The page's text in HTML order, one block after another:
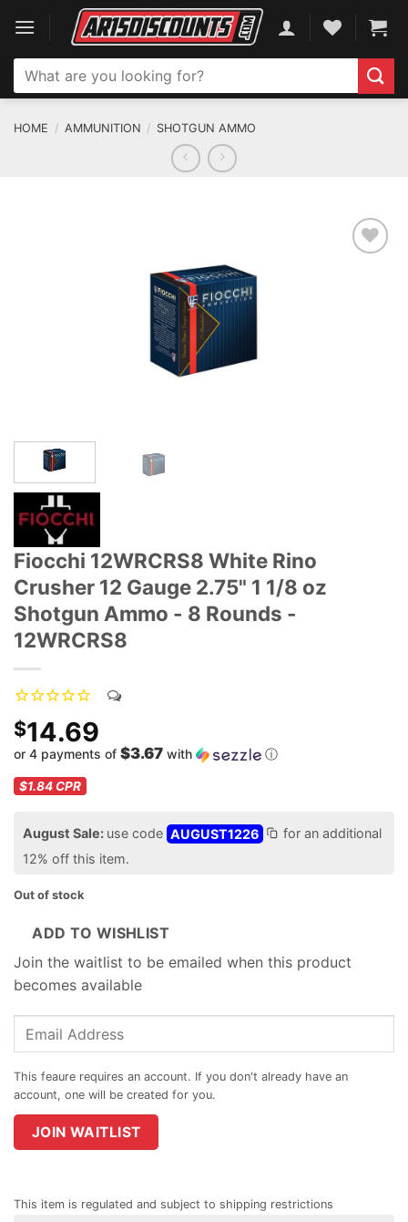
content
Search
for:
HOME / AMMUNITION / SHOTGUN AMMO
ADD TO WISHLIST
Fiocchi 12WRCRS8 White Rino
Crusher 12 Gauge 2.75" 1 1/8 oz
Shotgun Ammo - 8 Rounds -
12WRCRS8
$14.69
or 4 payments of $3.67 with ⓘ
$1.84 CPR
August Sale: use code AUGUST1226
for an additional
12% off this item.
Out of stock
ADD TO WISHLIST
Join the waitlist to be emailed when this product
becomes available
Enter
address
join
the
JOIN WAITLIST
This item is regulated and subject to shipping restrictions